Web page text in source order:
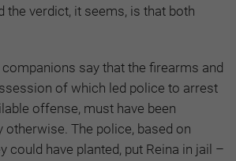
the verdict, it seems, is that both
say that the firearms and
of which led police to arrest
offense, must have been
otherwise. The police, based on
could have planted, put Reina in jail –